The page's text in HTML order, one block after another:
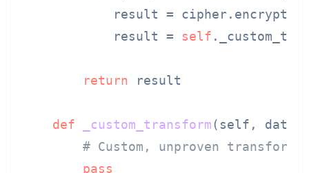
result =
            result =
self
return result
def _custom_transform( self, data,
# Custom, unproven
pass